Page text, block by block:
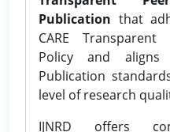
Publication that
CARE Transparent
Policy and aligns
Publication
level of research
IJNRD offers